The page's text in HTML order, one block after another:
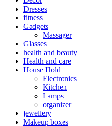
Dresses
fitness
Gadgets
Massager
Glasses
health and beauty
Health and care
House Hold
Electronics
Kitchen
Lamps
organizer
jewellery
Makeup boxes